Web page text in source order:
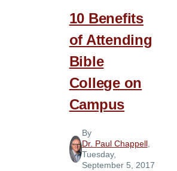
10 Benefits
of Attending
Bible
College on
Campus
By
Dr. Paul Chappell,
Tuesday,
September 5, 2017